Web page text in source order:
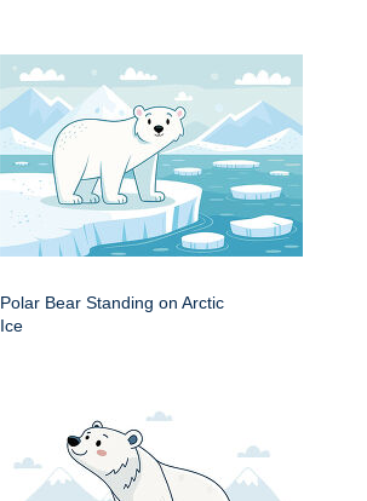
Polar Bear Standing on Arctic
Ice